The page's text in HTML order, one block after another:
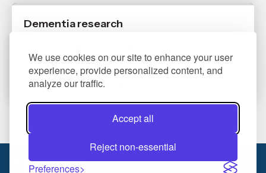
We use cookies on our site to enhance your user
experience, provide personalized content, and
analyze our traffic.
Accept all
Reject non-essential
Preferences
Dementia research
connection for people with mate ware ware
(dementia) and their whānau and families in
Aotearoa New Zealand.
0800 422 733